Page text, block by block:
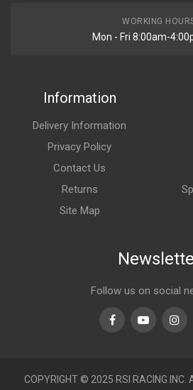
WORKING
Mon - Fri 8:00am-
Information
Delivery Information
Privacy Policy
Contact Us
Returns
Site Map
Follow us on social
FacebookYoutube
COPYRIGHT © 2025 RSI RACING INC.